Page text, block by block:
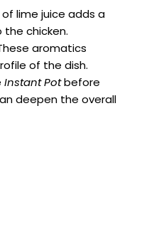
of lime juice adds a
chicken.
aromatics
of the dish.
Instant Potbefore
deepen the overall